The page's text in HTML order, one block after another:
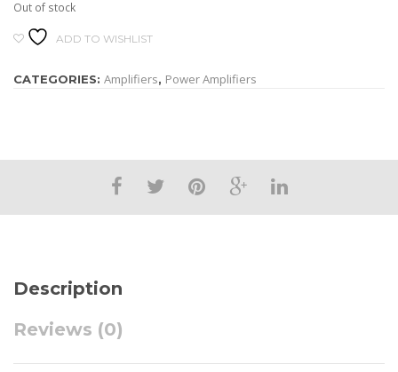
Out of stock
ADD TO WISHLIST
CATEGORIES: Amplifiers, Power Amplifiers
Description
Reviews (0)